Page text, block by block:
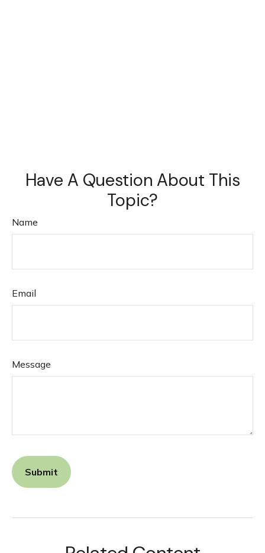
Have A Question About This
Topic?
Name
Email
Message